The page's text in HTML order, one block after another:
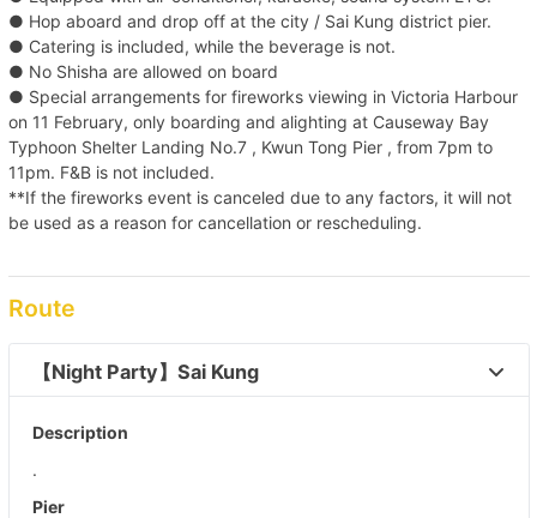
● Hop aboard and drop off at the city / Sai Kung district pier.
● Catering is included, while the beverage is not.
● No Shisha are allowed on board
● Special arrangements for fireworks viewing in Victoria Harbour
on 11 February, only boarding and alighting at Causeway Bay
Typhoon Shelter Landing No.7 , Kwun Tong Pier , from 7pm to
11pm. F&B is not included.
**If the fireworks event is canceled due to any factors, it will not
be used as a reason for cancellation or rescheduling.
Route
【Night Party】Sai Kung
Description
.
Pier